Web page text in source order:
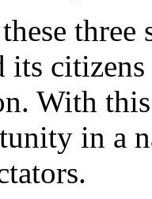
its
With
in a